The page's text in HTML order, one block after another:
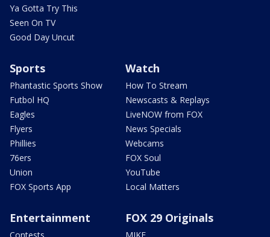
Ya Gotta Try This
Seen On TV
Good Day Uncut
Sports
Phantastic Sports Show
Futbol HQ
Eagles
Flyers
Phillies
76ers
Union
FOX Sports App
Watch
How To Stream
Newscasts & Replays
LiveNOW from FOX
News Specials
Webcams
FOX Soul
YouTube
Local Matters
Entertainment FOX 29 Originals